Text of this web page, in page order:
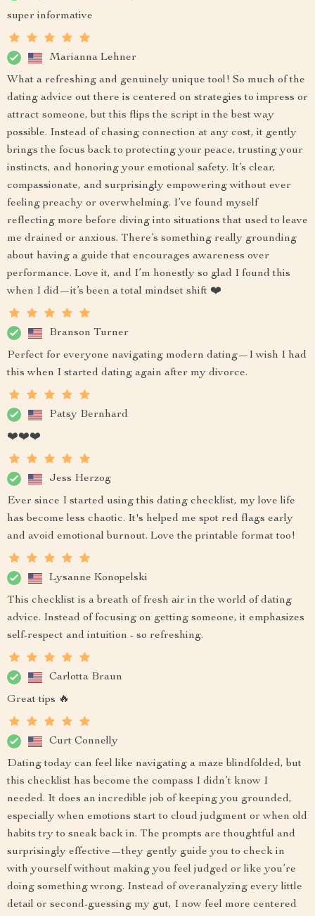
super informative
Marianna Lehner
What a refreshing and genuinely unique tool! So much of the
dating advice out there is centered on strategies to impress or
attract someone, but this flips the script in the best way
possible. Instead of chasing connection at any cost, it gently
brings the focus back to protecting your peace, trusting your
instincts, and honoring your emotional safety. It’s clear,
compassionate, and surprisingly empowering without ever
feeling preachy or overwhelming. I’ve found myself
reflecting more before diving into situations that used to leave
me drained or anxious. There’s something really grounding
about having a guide that encourages awareness over
performance. Love it, and I’m honestly so glad I found this
when I did—it’s been a total mindset shift ❤️
Branson Turner
Perfect for everyone navigating modern dating—I wish I had
this when I started dating again after my divorce.
Patsy Bernhard
❤️❤️❤️
Jess Herzog
Ever since I started using this dating checklist, my love life
has become less chaotic. It's helped me spot red flags early
and avoid emotional burnout. Love the printable format too!
Lysanne Konopelski
This checklist is a breath of fresh air in the world of dating
advice. Instead of focusing on getting someone, it emphasizes
self-respect and intuition - so refreshing.
Carlotta Braun
Great tips 🔥
Curt Connelly
Dating today can feel like navigating a maze blindfolded, but
this checklist has become the compass I didn’t know I
needed. It does an incredible job of keeping you grounded,
especially when emotions start to cloud judgment or when old
habits try to sneak back in. The prompts are thoughtful and
surprisingly effective—they gently guide you to check in
with yourself without making you feel judged or like you’re
doing something wrong. Instead of overanalyzing every little
detail or second-guessing my gut, I now feel more centered